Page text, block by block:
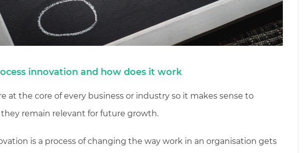
innovation and how does it work
at the core of every business or industry so it makes sense to
remain relevant for future growth.
is a process of changing the way work in an organisation gets